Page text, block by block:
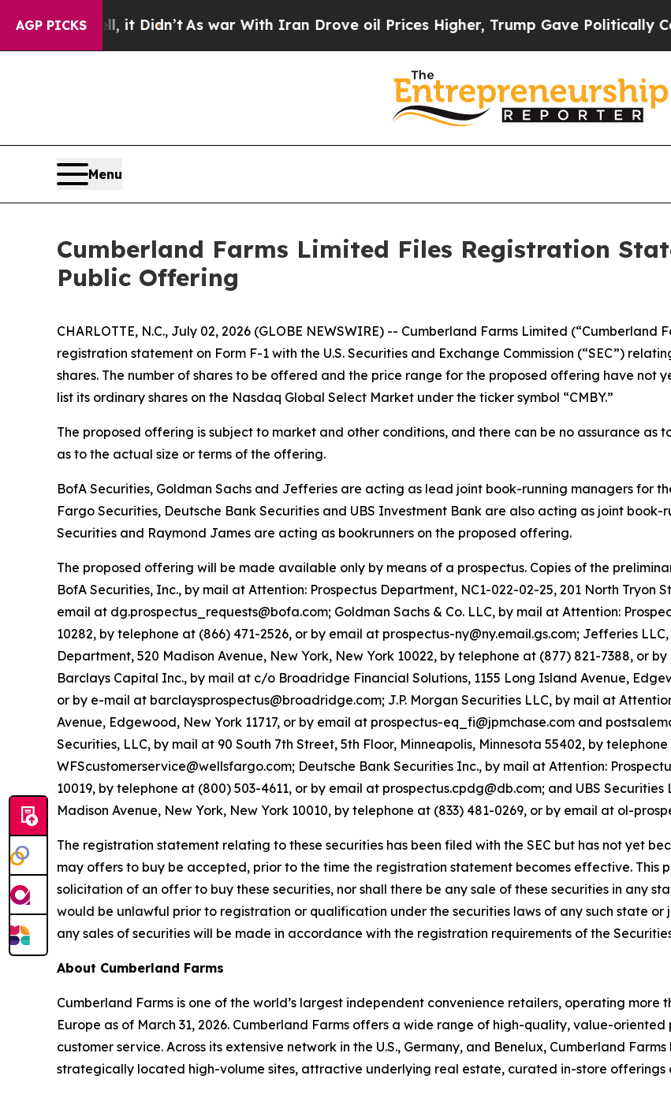
AGP PICKS
Well, it Didn’tAs war With Iran Drove oil Prices Higher, Trump Gave Politically
Menu
Cumberland Farms Limited Files Registration
Public Offering
CHARLOTTE, N.C., July 02, 2026 (GLOBE NEWSWIRE) -- Cumberland Farms Limited
registration statement on Form F-1 with the U.S. Securities and Exchange Commission (“SEC”)
shares. The number of shares to be offered and the price range for the proposed offering have not
list its ordinary shares on the Nasdaq Global Select Market under the ticker symbol “CMBY.”
The proposed offering is subject to market and other conditions, and there can be no assurance as
as to the actual size or terms of the offering.
BofA Securities, Goldman Sachs and Jefferies are acting as lead joint book-running managers for
Fargo Securities, Deutsche Bank Securities and UBS Investment Bank are also acting as joint book-
Securities and Raymond James are acting as bookrunners on the proposed offering.
The proposed offering will be made available only by means of a prospectus. Copies of the
BofA Securities, Inc., by mail at Attention: Prospectus Department, NC1-022-02-25, 201 North Tryon
email at dg.prospectus_requests@bofa.com; Goldman Sachs & Co. LLC, by mail at Attention:
10282, by telephone at (866) 471-2526, or by email at prospectus-ny@ny.email.gs.com; Jefferies
Department, 520 Madison Avenue, New York, New York 10022, by telephone at (877) 821-7388, or
Barclays Capital Inc., by mail at c/o Broadridge Financial Solutions, 1155 Long Island Avenue,
or by e-mail at barclaysprospectus@broadridge.com; J.P. Morgan Securities LLC, by mail at
Avenue, Edgewood, New York 11717, or by email at prospectus-eq_fi@jpmchase.com and
Securities, LLC, by mail at 90 South 7th Street, 5th Floor, Minneapolis, Minnesota 55402, by
WFScustomerservice@wellsfargo.com; Deutsche Bank Securities Inc., by mail at Attention:
10019, by telephone at (800) 503-4611, or by email at prospectus.cpdg@db.com; and UBS
Madison Avenue, New York, New York 10010, by telephone at (833) 481-0269, or by email at ol-
The registration statement relating to these securities has been filed with the SEC but has not yet
may offers to buy be accepted, prior to the time the registration statement becomes effective. This
solicitation of an offer to buy these securities, nor shall there be any sale of these securities in any
would be unlawful prior to registration or qualification under the securities laws of any such state or
any sales of securities will be made in accordance with the registration requirements of the
About Cumberland Farms
Cumberland Farms is one of the world’s largest independent convenience retailers, operating more
Europe as of March 31, 2026. Cumberland Farms offers a wide range of high-quality, value-
customer service. Across its extensive network in the U.S., Germany, and Benelux, Cumberland
strategically located high-volume sites, attractive underlying real estate, curated in-store